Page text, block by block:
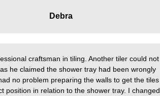
Debra
craftsman in tiling. Another tiler could not
he claimed the shower tray had been wrongly
no problem preparing the walls to get the tiles
position in relation to the shower tray. I changed